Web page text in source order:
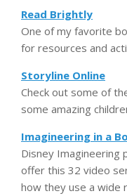
Read Brightly
One of my favorite
for resources and
Storyline Online
Check out some of
some amazing
Imagineering in a
Disney Imagineering
offer this 32 video
how they use a wide